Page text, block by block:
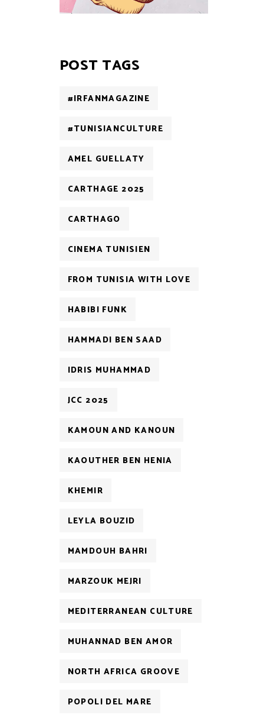
POST TAGS
#IRFANMAGAZINE
#TUNISIANCULTURE
AMEL GUELLATY
CARTHAGE 2025
CARTHAGO
CINEMA TUNISIEN
FROM TUNISIA WITH LOVE
HABIBI FUNK
HAMMADI BEN SAAD
IDRIS MUHAMMAD
JCC 2025
KAMOUN AND KANOUN
KAOUTHER BEN HENIA
KHEMIR
LEYLA BOUZID
MAMDOUH BAHRI
MARZOUK MEJRI
MEDITERRANEAN CULTURE
MUHANNAD BEN AMOR
NORTH AFRICA GROOVE
POPOLI DEL MARE